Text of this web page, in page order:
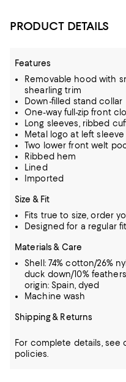
PRODUCT DETAILS
Features
Removable hood with
shearling trim
Down-filled stand collar
One-way full-zip front
Long sleeves, ribbed
Metal logo at left sleeve
Two lower front welt
Ribbed hem
Lined
Imported
Size & Fit
Fits true to size, order
Designed for a regular fit
Materials & Care
Shell: 74% cotton/26%
duck down/10%
origin: Spain, dyed
Machine wash
Shipping & Returns
For complete details, see
policies.